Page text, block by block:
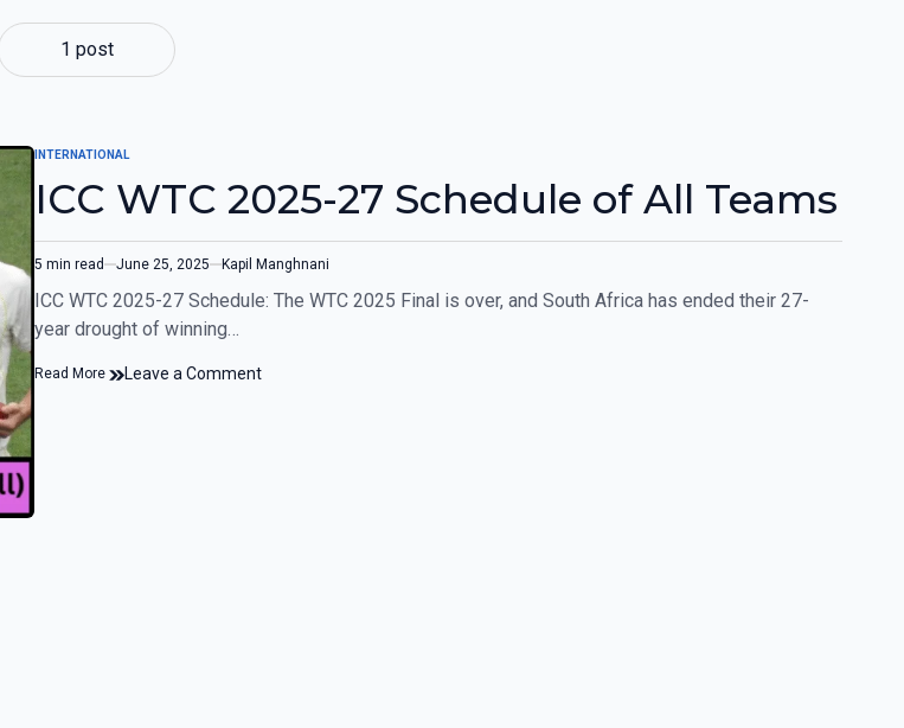
1 post
INTERNATIONAL
ICC WTC 2025-27 Schedule of All Teams
5 min read June 25, 2025 Kapil Manghnani
ICC WTC 2025-27 Schedule: The WTC 2025 Final is over, and South Africa has ended their 27-
year drought of winning…
Read More Leave a Comment